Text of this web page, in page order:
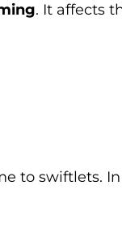
. It affects
to swiftlets.